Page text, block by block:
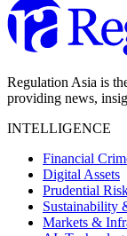
Regulation Asia is
providing news,
INTELLIGENCE
Financial
Digital Assets
Prudential
Sustainability
Markets &